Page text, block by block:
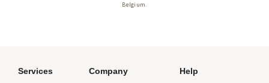
Belgium.
Services Company Help